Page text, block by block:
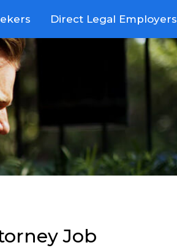
Direct Legal Employers
Job